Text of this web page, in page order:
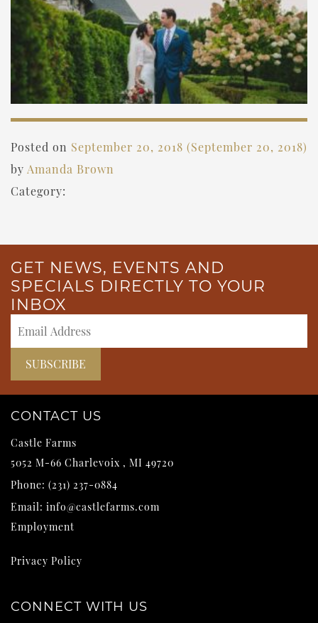
Posted on September 20, 2018 (September 20, 2018)
by Amanda Brown
Category:
GET NEWS, EVENTS AND
SPECIALS DIRECTLY TO YOUR
INBOX
CONTACT US
Castle Farms
5052 M-66 Charlevoix , MI 49720
Phone: (231) 237-0884
Email: info@castlefarms.com
Employment
Privacy Policy
CONNECT WITH US